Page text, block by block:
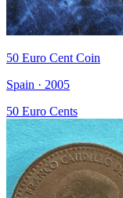
50 Euro Cent Coin
Spain · 2005
50 Euro Cents